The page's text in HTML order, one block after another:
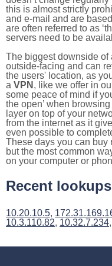
this is almost strictly
and e-mail and are
are often referred to as
servers need to be
The biggest downside of
outside-facing and can
the users' location, as
a VPN , like we offer in
some peace of mind if
the open’ when
layer on top of your
from the internet as it
even possible to
These days you can buy
but the most common
on your computer or
Recent lookups
10.20.10.5,
10.3.110.82, 10.32.7.234,